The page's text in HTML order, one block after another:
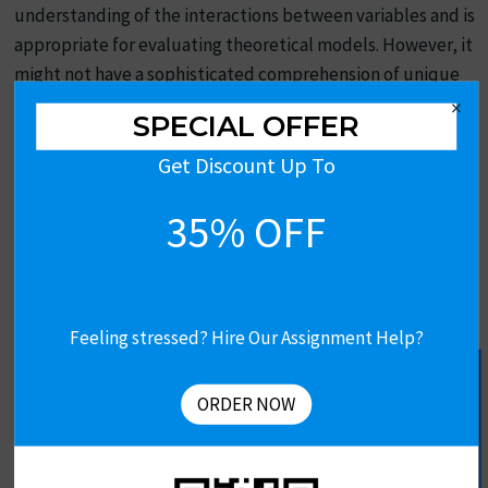
understanding of the interactions between variables and is
appropriate for evaluating theoretical models. However, it
might not have a sophisticated comprehension of unique
experiences.
Top UK Assignment Samples
PESTLE and Financial Analysis of Marks & Spencer
Depression Rate In United Kingdom
Unilever Outsourcing Case Study
×
SPECIAL OFFER
Get Discount Up To
35% OFF
Feeling stressed? Hire Our Assignment Help?
ORDER NOW